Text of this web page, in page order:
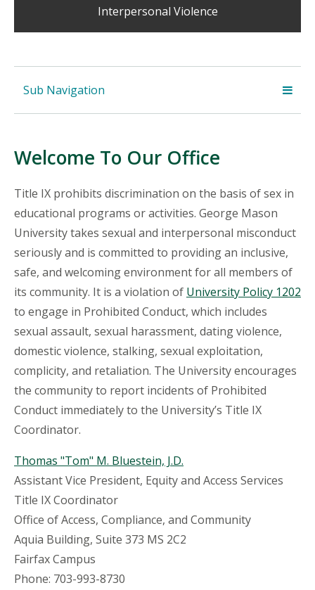
Interpersonal Violence
Sub Navigation
Welcome To Our Office
Title IX prohibits discrimination on the basis of sex in
educational programs or activities. George Mason
University takes sexual and interpersonal misconduct
seriously and is committed to providing an inclusive,
safe, and welcoming environment for all members of
its community. It is a violation of University Policy 1202
to engage in Prohibited Conduct, which includes
sexual assault, sexual harassment, dating violence,
domestic violence, stalking, sexual exploitation,
complicity, and retaliation. The University encourages
the community to report incidents of Prohibited
Conduct immediately to the University’s Title IX
Coordinator.
Thomas "Tom" M. Bluestein, J.D.
Assistant Vice President, Equity and Access Services
Title IX Coordinator
Office of Access, Compliance, and Community
Aquia Building, Suite 373 MS 2C2
Fairfax Campus
Phone: 703-993-8730